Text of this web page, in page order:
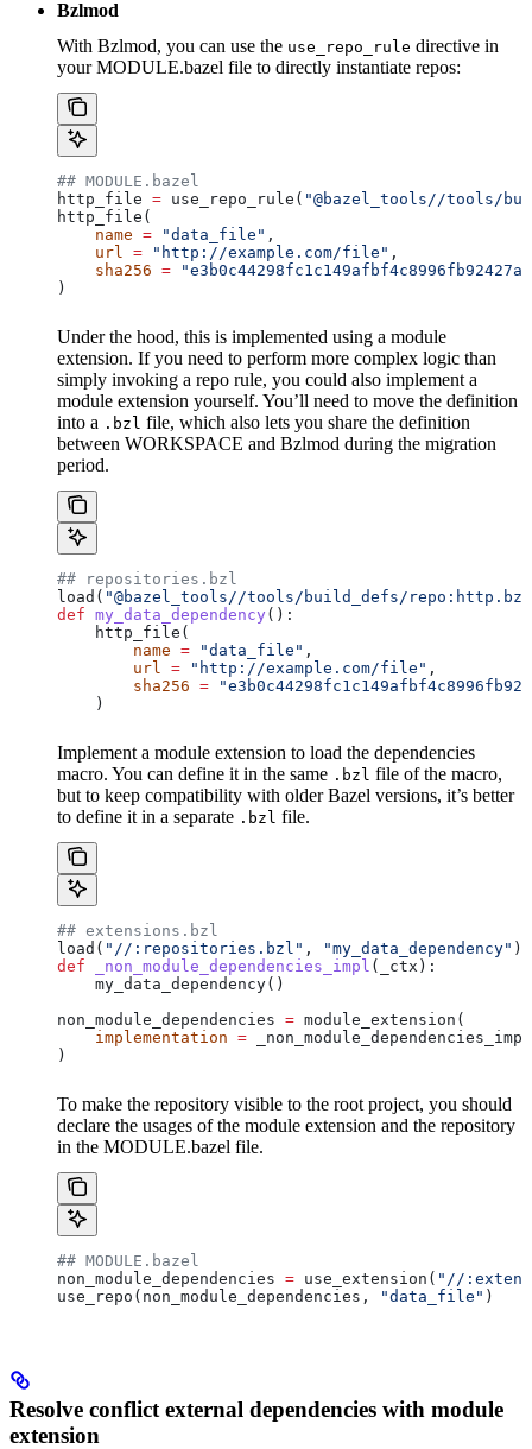
Bzlmod
With Bzlmod, you can use the use_repo_rule directive in
your MODULE.bazel file to directly instantiate repos:
## MODULE.bazel
http_file = use_repo_rule( "@bazel_tools//tools/
http_file(
    name
= "data_file" ,
    url
= "http://example.com/file" ,
    sha256
=
)
Under the hood, this is implemented using a module
extension. If you need to perform more complex logic than
simply invoking a repo rule, you could also implement a
module extension yourself. You’ll need to move the definition
into a .bzl file, which also lets you share the definition
between WORKSPACE and Bzlmod during the migration
period.
## repositories.bzl
load( "@bazel_tools//tools/build_defs/
def my_data_dependency ():
    http_file(
        name
= "data_file" ,
        url
= "http://example.com/file" ,
        sha256
=
    )
Implement a module extension to load the dependencies
macro. You can define it in the same .bzl file of the macro,
but to keep compatibility with older Bazel versions, it’s better
to define it in a separate .bzl file.
## extensions.bzl
load( "//:repositories.bzl" , "my_data_dependency" )
def _non_module_dependencies_impl ( _ctx ):
    my_data_dependency()
non_module_dependencies = module_extension(
    implementation
=
)
To make the repository visible to the root project, you should
declare the usages of the module extension and the repository
in the MODULE.bazel file.
## MODULE.bazel
non_module_dependencies = use_extension( "//
use_repo(non_module_dependencies,
"data_file" )
Resolve conflict external dependencies with module
extension